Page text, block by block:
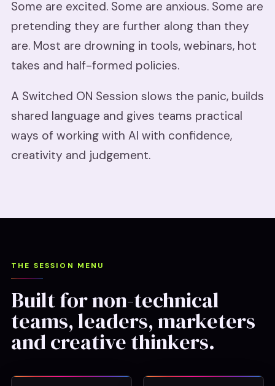
Some are excited. Some are anxious. Some are
pretending they are further along than they
are. Most are drowning in tools, webinars, hot
takes and half-formed policies.
A Switched ON Session slows the panic, builds
shared language and gives teams practical
ways of working with AI with confidence,
creativity and judgement.
THE SESSION MENU
Built for non-technical
teams, leaders, marketers
and creative thinkers.